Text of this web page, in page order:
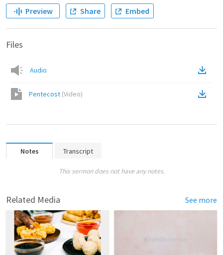
Preview Share Embed
Files
Audio
Pentecost (Video)
Notes Transcript
This sermon does not have any notes.
Related Media See more